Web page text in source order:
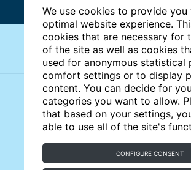
We use cookies to provide you
optimal website experience.
cookies that are necessary for
of the site as well as cookies
used for anonymous statistical
comfort settings or to display
content. You can decide for
categories you want to allow.
that based on your settings,
able to use all of the site's
CONFIGURE CONSENT
Articles